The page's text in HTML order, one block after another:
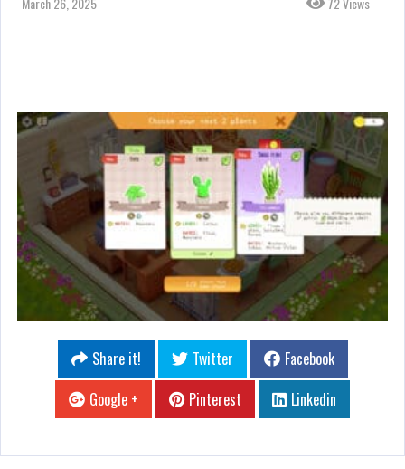
Share it! Twitter
Facebook
Google +
Pinterest Linkedin